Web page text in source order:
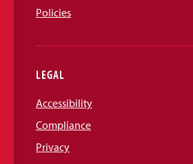
Policies
LEGAL
Accessibility
Compliance
Privacy